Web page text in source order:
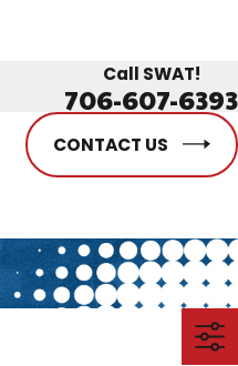
Call SWAT!
706-607-6393
CONTACT US